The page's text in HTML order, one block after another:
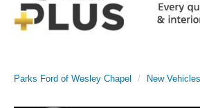
Parks Ford of Wesley Chapel New Vehicles